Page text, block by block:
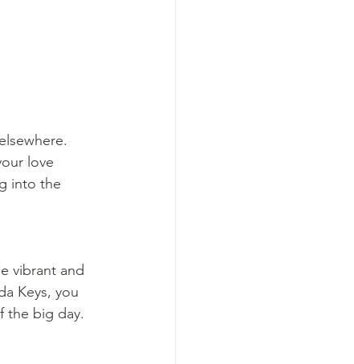
love
into the
vibrant and
Keys, you
the big day.